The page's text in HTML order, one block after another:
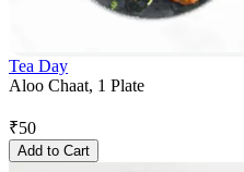
Tea Day
Aloo Chaat, 1 Plate
₹50
Add to Cart